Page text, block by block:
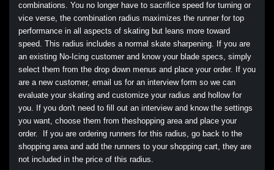
combinations. You no longer have to sacrifice speed for turning or
vice verse, the combination radius maximizes the runner for top
performance in all aspects of skating but leans more toward
speed. This radius includes a normal skate sharpening. If you are
an existing No-Icing customer and know your blade specs, simply
select them from the drop down menus and place your order. If you
are a new customer, email us for an interview form so we can
evaluate your skating and customize your radius and hollow for
you. If you don't need to fill out an interview and know the settings
you want, choose them from theshopping area and place your
order. If you are ordering runners for this radius, go back to the
shopping area and add the runners to your shopping cart, they are
not included in the price of this radius.